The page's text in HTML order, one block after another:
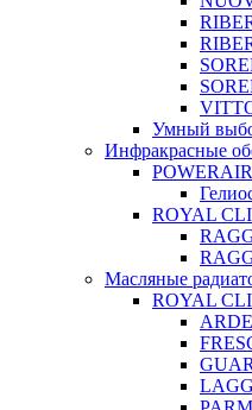
Умный
Инфракрасные
ROYAL
Масляные
ROYAL